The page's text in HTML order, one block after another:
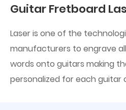
Guitar Fretboard
Laser is one of the
manufacturers to engrave
words onto guitars making
personalized for each guitar